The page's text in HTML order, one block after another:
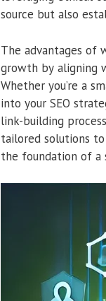
source but also
The advantages of
growth by aligning
Whether you’re a
into your SEO
link-building
tailored solutions
the foundation of a